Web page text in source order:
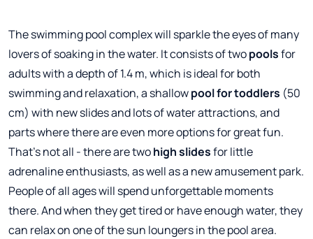
The swimming pool complex will sparkle the eyes of many
lovers of soaking in the water. It consists of twopoolsfor
adults with a depth of 1.4 m, which is ideal for both
swimming and relaxation, a shallowpool for toddlers (50
cm) with new slides and lots of water attractions, and
parts where there are even more options for great fun.
That's not all - there are twohigh slidesfor little
adrenaline enthusiasts, as well as a new amusement park.
People of all ages will spend unforgettable moments
there. And when they get tired or have enough water, they
can relax on one of the sun loungers in the pool area.